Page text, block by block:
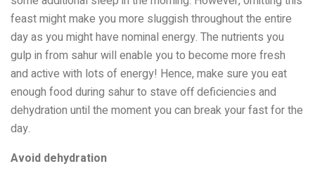
feast might make you more sluggish throughout the entire
day as you might have nominal energy. The nutrients you
gulp in from sahur will enable you to become more fresh
and active with lots of energy! Hence, make sure you eat
enough food during sahur to stave off deficiencies and
dehydration until the moment you can break your fast for the
day.
Avoid dehydration